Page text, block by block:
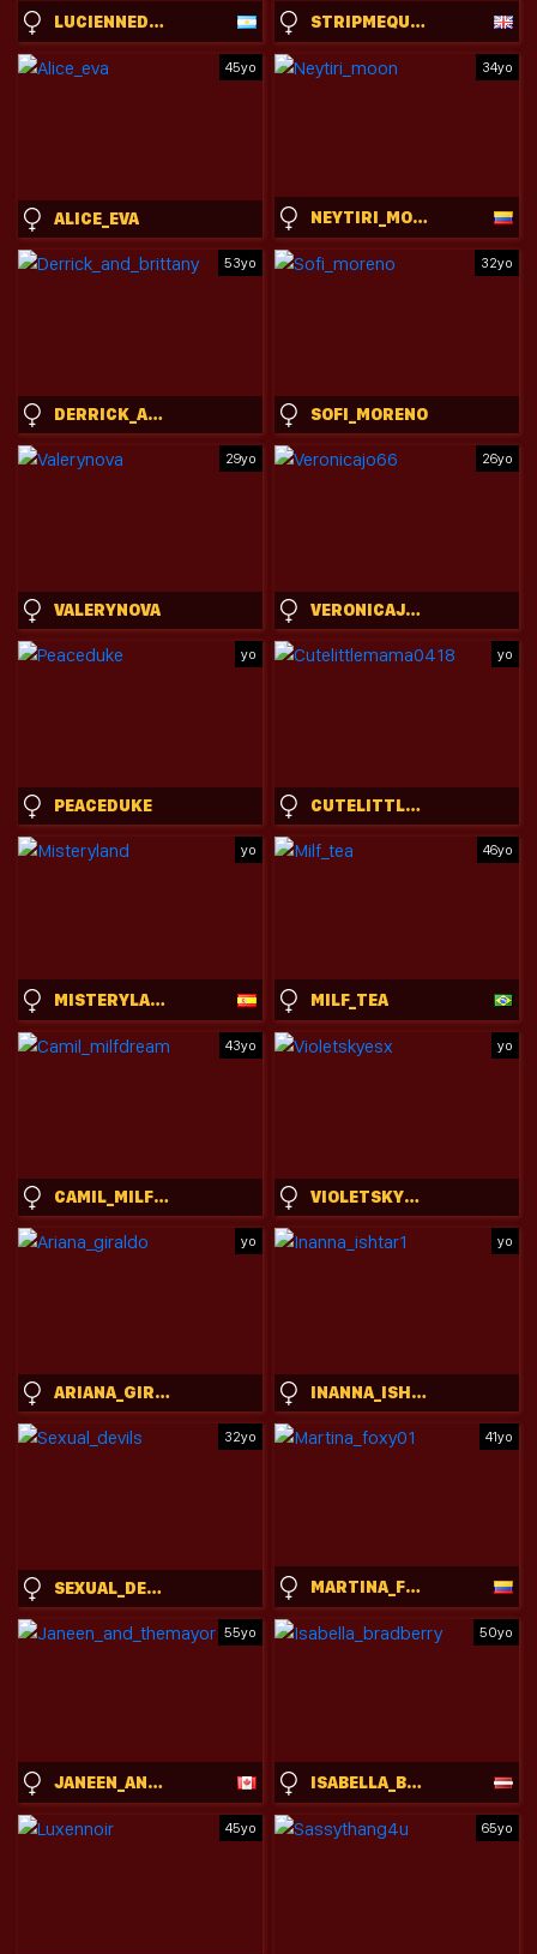
LUCIENNEDELOSSANTOS STRIPMEQUICK
45yo
ALICE_EVA
34yo
NEYTIRI_MOON
53yo
DERRICK_AND_BRITTANY
32yo
SOFI_MORENO
29yo
VALERYNOVA
26yo
VERONICAJO66
yo
PEACEDUKE
yo
CUTELITTLEMAMA0418
yo
MISTERYLAND
46yo
MILF_TEA
43yo
CAMIL_MILFDREAM
yo
VIOLETSKYESX
yo
ARIANA_GIRALDO
yo
INANNA_ISHTAR1
32yo
SEXUAL_DEVILS
41yo
MARTINA_FOXY01
55yo
JANEEN_AND_THEMAYOR
50yo
ISABELLA_BRADBERRY
45yo 65yo